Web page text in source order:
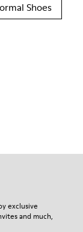
Shoes
exclusive
and much,